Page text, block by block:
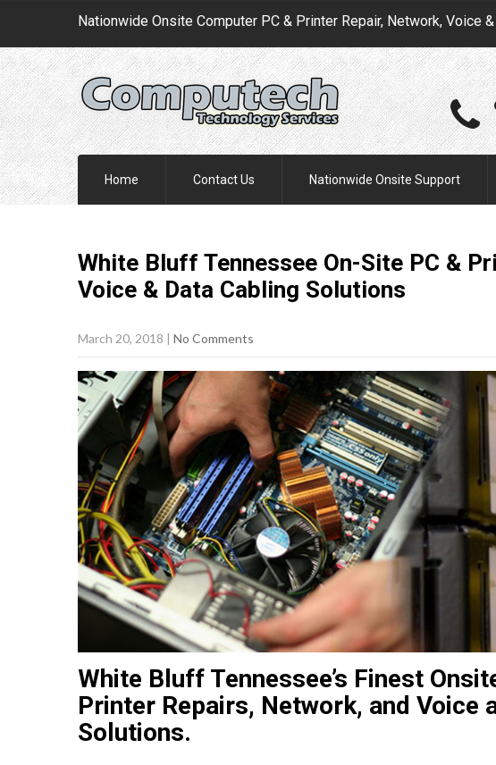
Nationwide Onsite Computer PC & Printer Repair, Network, Voice
Home Contact Us Nationwide Onsite Support
White Bluff Tennessee On-Site PC &
Voice & Data Cabling Solutions
March 20, 2018 | No Comments
White Bluff Tennessee’s Finest
Printer Repairs, Network, and Voice
Solutions.